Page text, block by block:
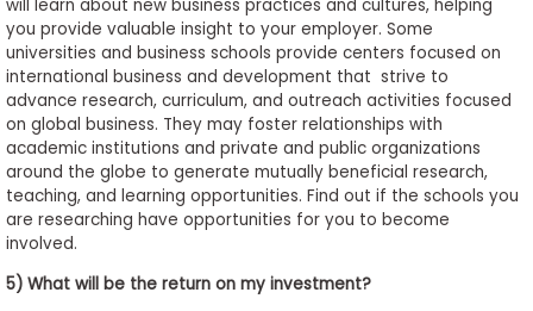
will learn about new business practices and cultures, helping
you provide valuable insight to your employer. Some
universities and business schools provide centers focused on
international business and development that strive to
advance research, curriculum, and outreach activities focused
on global business. They may foster relationships with
academic institutions and private and public organizations
around the globe to generate mutually beneficial research,
teaching, and learning opportunities. Find out if the schools you
are researching have opportunities for you to become
involved.
5) What will be the return on my investment?